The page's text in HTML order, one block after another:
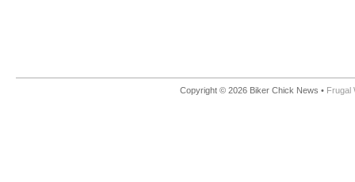
Copyright © 2026 Biker Chick News • Frugal